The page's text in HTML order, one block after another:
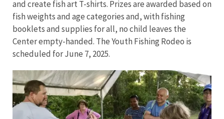
and create fish art T-shirts. Prizes are awarded based on
fish weights and age categories and, with fishing
booklets and supplies for all, no child leaves the
Center empty-handed. The Youth Fishing Rodeo is
scheduled for June 7, 2025.